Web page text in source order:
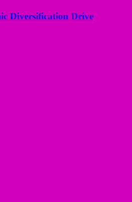
Diversification Drive